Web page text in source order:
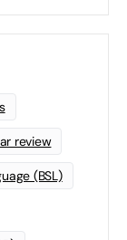
review
(BSL)